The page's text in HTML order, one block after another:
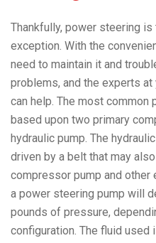
Thankfully, power steering is
exception. With the
need to maintain it and
problems, and the experts
can help. The most
based upon two primary
hydraulic pump. The
driven by a belt that may
compressor pump and other
a power steering pump will
pounds of pressure,
configuration. The fluid used